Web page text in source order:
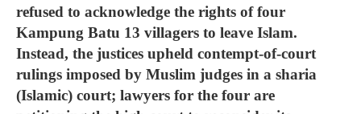
refused to acknowledge the rights of four
Kampung Batu 13 villagers to leave Islam.
Instead, the justices upheld contempt-of-court
rulings imposed by Muslim judges in a sharia
(Islamic) court; lawyers for the four are